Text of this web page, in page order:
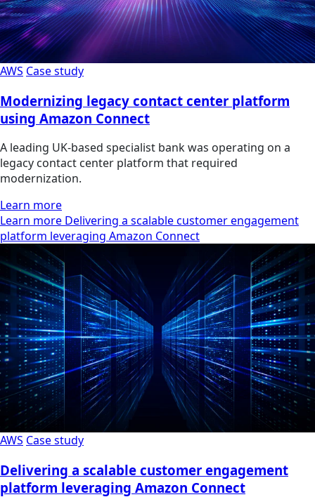
AWS Case study
Modernizing legacy contact center platform
using Amazon Connect
A leading UK-based specialist bank was operating on a
legacy contact center platform that required
modernization.
Learn more
Learn more Delivering a scalable customer engagement
platform leveraging Amazon Connect
AWS Case study
Delivering a scalable customer engagement
platform leveraging Amazon Connect